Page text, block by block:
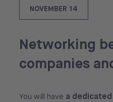
NOVEMBER 14
Networking
companies
You will have a